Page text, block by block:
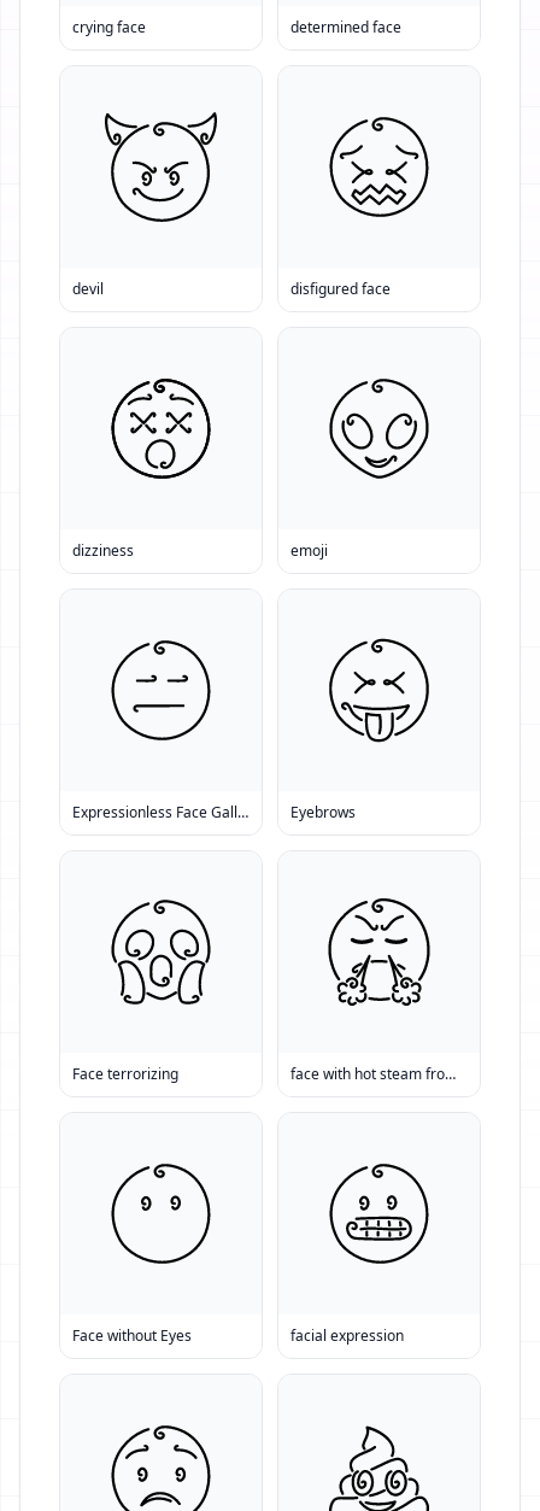
crying face determined face
devil disfigured face
dizziness emoji
Expressionless Face Gallery Eyebrows
Face terrorizing face with hot steam from nose
Face without Eyes facial expression